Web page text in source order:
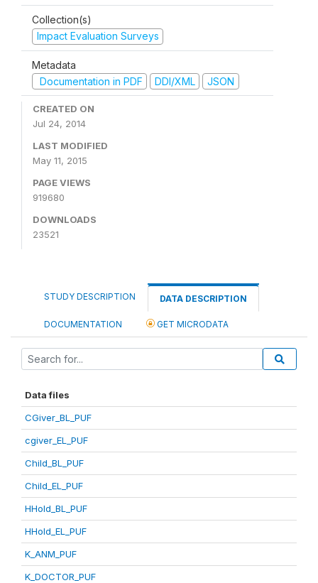
Collection(s)
Impact Evaluation Surveys
Metadata
Documentation in PDF
DDI/XML JSON
CREATED ON
Jul 24, 2014
LAST MODIFIED
May 11, 2015
PAGE VIEWS
919680
DOWNLOADS
23521
STUDY DESCRIPTION DATA DESCRIPTION
DOCUMENTATION GET MICRODATA
Data files
CGiver_BL_PUF
cgiver_EL_PUF
Child_BL_PUF
Child_EL_PUF
HHold_BL_PUF
HHold_EL_PUF
K_ANM_PUF
K_DOCTOR_PUF